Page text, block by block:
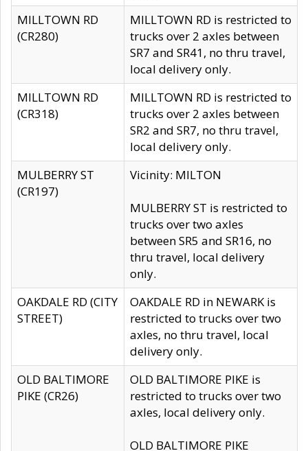
MILLTOWN RD
(CR280)
MILLTOWN RD is restricted to
trucks over 2 axles between
SR7 and SR41, no thru travel,
local delivery only.
MILLTOWN RD
(CR318)
MILLTOWN RD is restricted to
trucks over 2 axles between
SR2 and SR7, no thru travel,
local delivery only.
MULBERRY ST
(CR197)
Vicinity: MILTON
MULBERRY ST is restricted to
trucks over two axles
between SR5 and SR16, no
thru travel, local delivery
only.
OAKDALE RD (CITY
STREET)
OAKDALE RD in NEWARK is
restricted to trucks over two
axles, no thru travel, local
delivery only.
OLD BALTIMORE
PIKE (CR26)
OLD BALTIMORE PIKE is
restricted to trucks over two
axles, local delivery only.
OLD BALTIMORE PIKE